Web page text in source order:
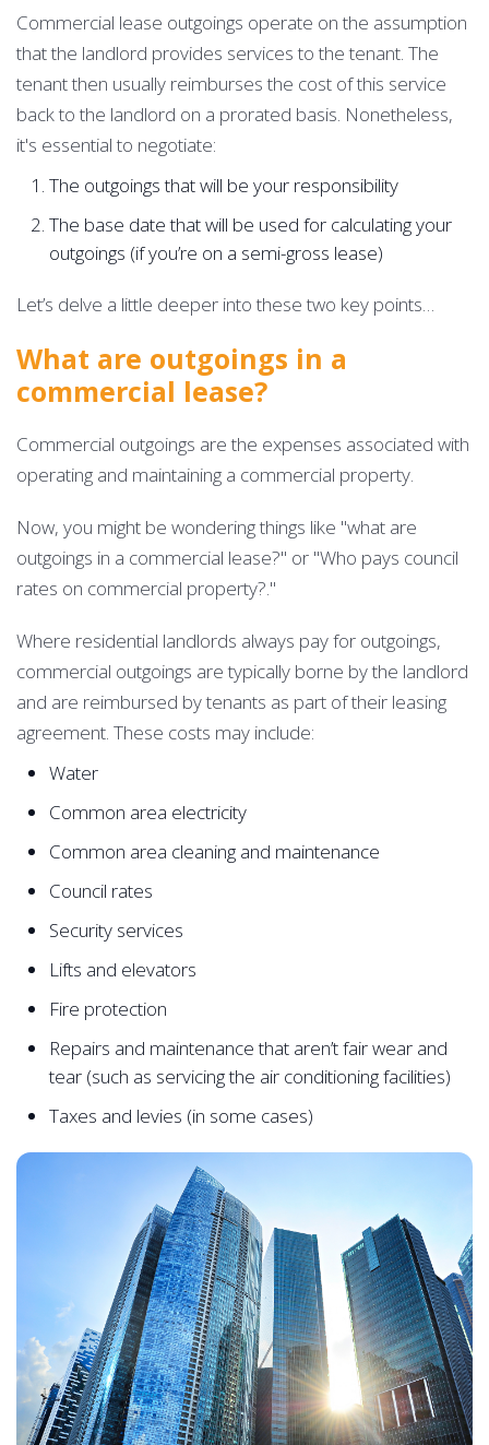
Commercial lease outgoings operate on the assumption
that the landlord provides services to the tenant. The
tenant then usually reimburses the cost of this service
back to the landlord on a prorated basis. Nonetheless,
it's essential to negotiate:
The outgoings that will be your responsibility
The base date that will be used for calculating your
outgoings (if you’re on a semi-gross lease)
Let’s delve a little deeper into these two key points…
What are outgoings in a
commercial lease?
Commercial outgoings are the expenses associated with
operating and maintaining a commercial property.
Now, you might be wondering things like "what are
outgoings in a commercial lease?" or "Who pays council
rates on commercial property?."
Where residential landlords always pay for outgoings,
commercial outgoings are typically borne by the landlord
and are reimbursed by tenants as part of their leasing
agreement. These costs may include:
Water
Common area electricity
Common area cleaning and maintenance
Council rates
Security services
Lifts and elevators
Fire protection
Repairs and maintenance that aren’t fair wear and
tear (such as servicing the air conditioning facilities)
Taxes and levies (in some cases)